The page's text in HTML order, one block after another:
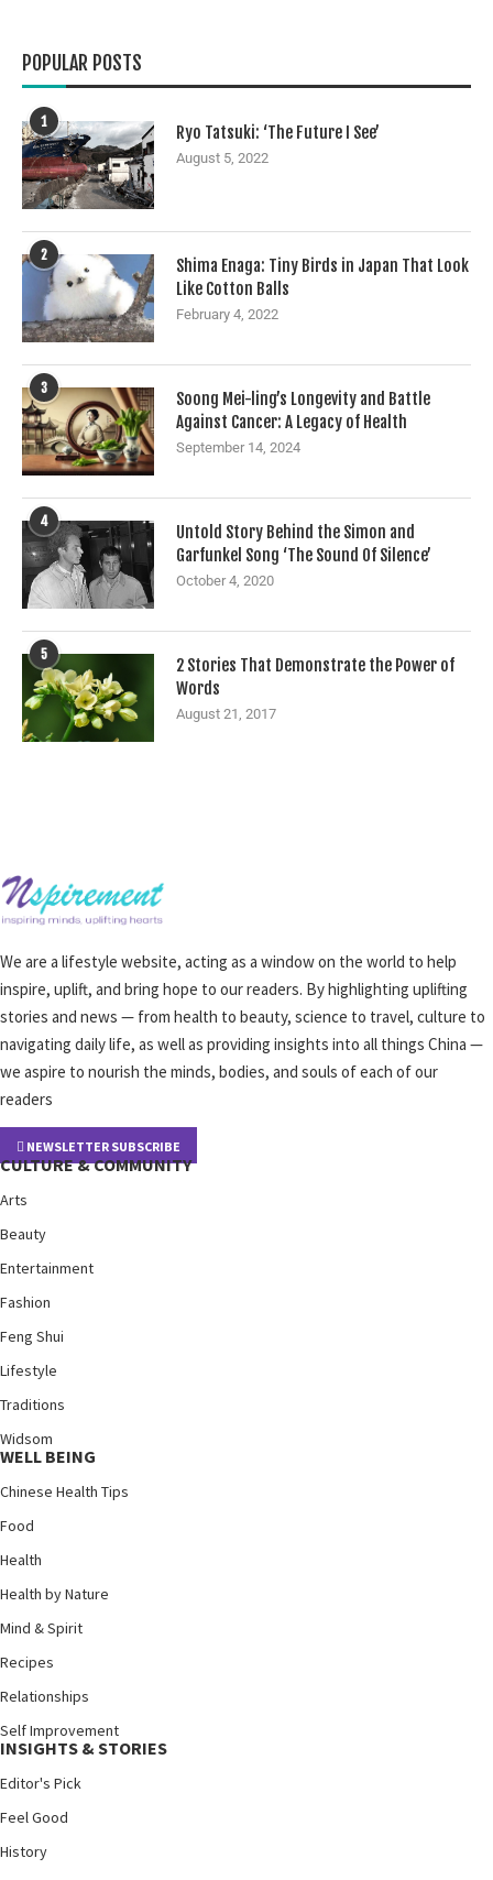
POPULAR POSTS
1
Ryo Tatsuki: ‘The Future I See’
August 5, 2022
2
Shima Enaga: Tiny Birds in Japan That Look
Like Cotton Balls
February 4, 2022
3
Soong Mei-ling’s Longevity and Battle
Against Cancer: A Legacy of Health
September 14, 2024
4
Untold Story Behind the Simon and
Garfunkel Song ‘The Sound Of Silence’
October 4, 2020
5
2 Stories That Demonstrate the Power of
Words
August 21, 2017
We are a lifestyle website, acting as a window on the world to help
inspire, uplift, and bring hope to our readers. By highlighting uplifting
stories and news — from health to beauty, science to travel, culture to
navigating daily life, as well as providing insights into all things China —
we aspire to nourish the minds, bodies, and souls of each of our
readers
NEWSLETTER SUBSCRIBE
CULTURE & COMMUNITY
Arts
Beauty
Entertainment
Fashion
Feng Shui
Lifestyle
Traditions
Widsom
WELL BEING
Chinese Health Tips
Food
Health
Health by Nature
Mind & Spirit
Recipes
Relationships
Self Improvement
INSIGHTS & STORIES
Editor's Pick
Feel Good
History